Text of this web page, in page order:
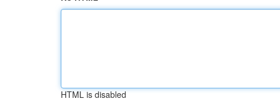
HTML is disabled